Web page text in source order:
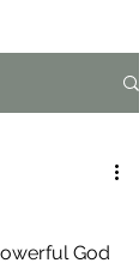
God